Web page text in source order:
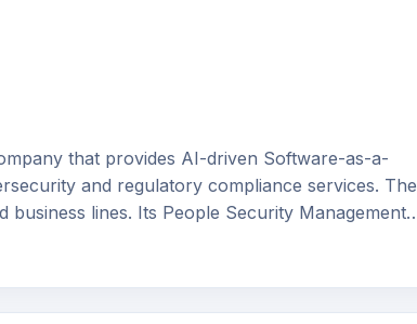
that provides AI-driven Software-as-a-
and regulatory compliance services. The
lines. Its People Security Management
on reducing human-related cyber risks through
response tools. Its Technology and Process